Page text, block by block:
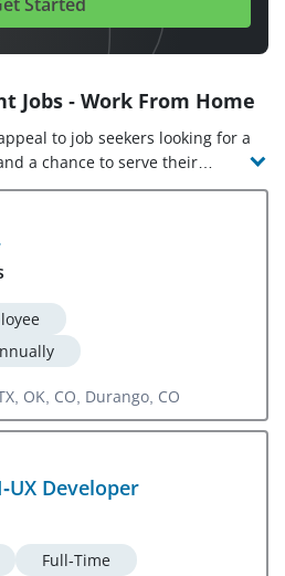
Jobs - Work From Home
to job seekers looking for a
a chance to serve their
to work remotely across
local, state, and federal
policy, and government
looking for a management role
there are many work-from-
from!
OK, CO, Durango, CO
UX Developer
Full-Time